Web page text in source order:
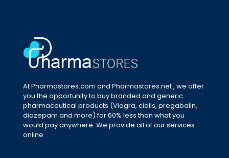
At Pharmastores.com and Pharmastores.net , we offer
you the opportunity to buy branded and generic
pharmaceutical products (Viagra, cialis, pregabalin,
diazepam and more) for 60% less than what you
would pay anywhere. We provide all of our services
online